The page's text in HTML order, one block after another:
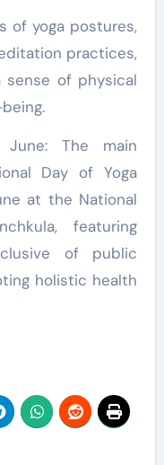
of yoga postures,
practices,
of physical
The main
Day of Yoga
at the National
featuring
of public
holistic health